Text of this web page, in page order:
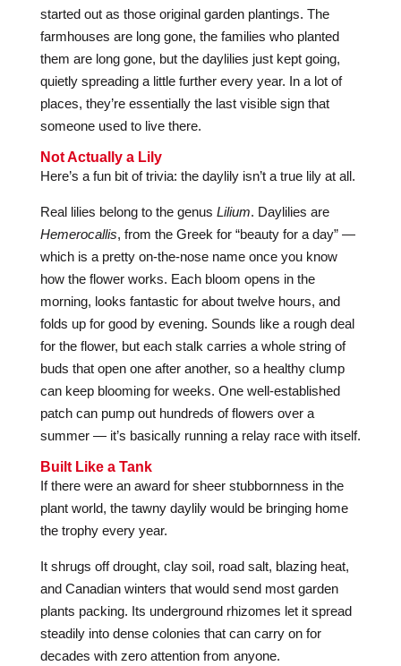
started out as those original garden plantings. The
farmhouses are long gone, the families who planted
them are long gone, but the daylilies just kept going,
quietly spreading a little further every year. In a lot of
places, they’re essentially the last visible sign that
someone used to live there.
Not Actually a Lily
Here’s a fun bit of trivia: the daylily isn’t a true lily at all.
Real lilies belong to the genus Lilium. Daylilies are
Hemerocallis, from the Greek for “beauty for a day” —
which is a pretty on-the-nose name once you know
how the flower works. Each bloom opens in the
morning, looks fantastic for about twelve hours, and
folds up for good by evening. Sounds like a rough deal
for the flower, but each stalk carries a whole string of
buds that open one after another, so a healthy clump
can keep blooming for weeks. One well-established
patch can pump out hundreds of flowers over a
summer — it’s basically running a relay race with itself.
Built Like a Tank
If there were an award for sheer stubbornness in the
plant world, the tawny daylily would be bringing home
the trophy every year.
It shrugs off drought, clay soil, road salt, blazing heat,
and Canadian winters that would send most garden
plants packing. Its underground rhizomes let it spread
steadily into dense colonies that can carry on for
decades with zero attention from anyone.